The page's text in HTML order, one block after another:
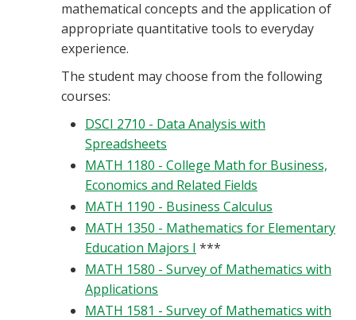
mathematical concepts and the application of
appropriate quantitative tools to everyday
experience.
The student may choose from the following
courses:
DSCI 2710 - Data Analysis with
Spreadsheets
MATH 1180 - College Math for Business,
Economics and Related Fields
MATH 1190 - Business Calculus
MATH 1350 - Mathematics for Elementary
Education Majors I ***
MATH 1580 - Survey of Mathematics with
Applications
MATH 1581 - Survey of Mathematics with